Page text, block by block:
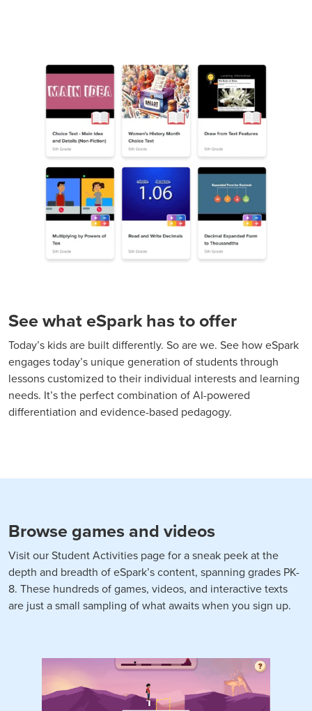
See what eSpark has to offer
Today’s kids are built differently. So are we. See how eSpark
engages today’s unique generation of students through
lessons customized to their individual interests and learning
needs. It’s the perfect combination of AI-powered
differentiation and evidence-based pedagogy.
Browse games and videos
Visit our Student Activities page for a sneak peek at the
depth and breadth of eSpark’s content, spanning grades PK-
8. These hundreds of games, videos, and interactive texts
are just a small sampling of what awaits when you sign up.